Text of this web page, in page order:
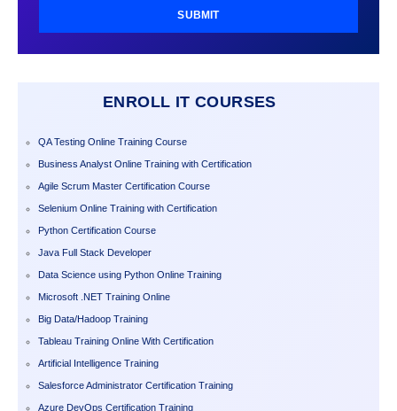
SUBMIT
ENROLL IT COURSES
QA Testing Online Training Course
Business Analyst Online Training with Certification
Agile Scrum Master Certification Course
Selenium Online Training with Certification
Python Certification Course
Java Full Stack Developer
Data Science using Python Online Training
Microsoft .NET Training Online
Big Data/Hadoop Training
Tableau Training Online With Certification
Artificial Intelligence Training
Salesforce Administrator Certification Training
Azure DevOps Certification Training